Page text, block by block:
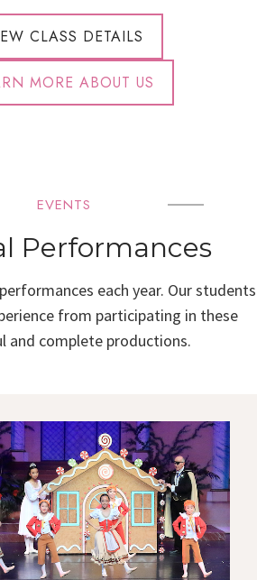
CLASS DETAILS
MORE ABOUT US
EVENTS
Performances
each year. Our students
from participating in these
and complete productions.